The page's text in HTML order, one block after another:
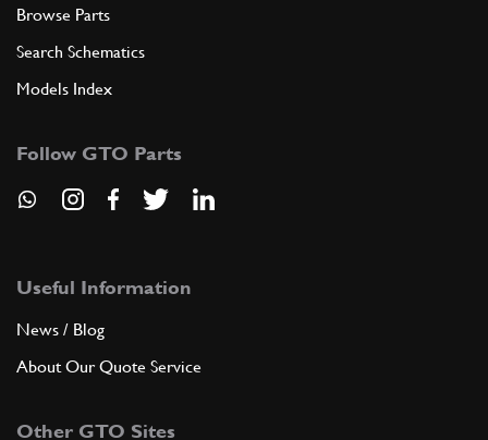
Browse Parts
Search Schematics
Models Index
Follow GTO Parts
Useful Information
News / Blog
About Our Quote Service
Other GTO Sites